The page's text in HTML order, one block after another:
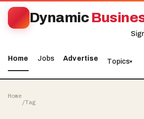
Dynamic
Home Jobs Advertise Topics▾
Home
/Tag